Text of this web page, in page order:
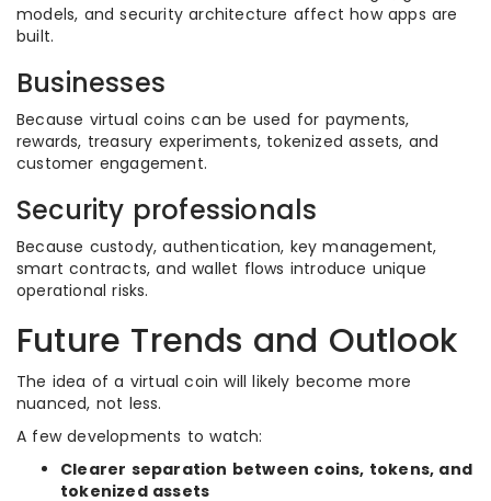
models, and security architecture affect how apps are
built.
Businesses
Because virtual coins can be used for payments,
rewards, treasury experiments, tokenized assets, and
customer engagement.
Security professionals
Because custody, authentication, key management,
smart contracts, and wallet flows introduce unique
operational risks.
Future Trends and Outlook
The idea of a virtual coin will likely become more
nuanced, not less.
A few developments to watch:
Clearer separation between coins, tokens, and
tokenized assets